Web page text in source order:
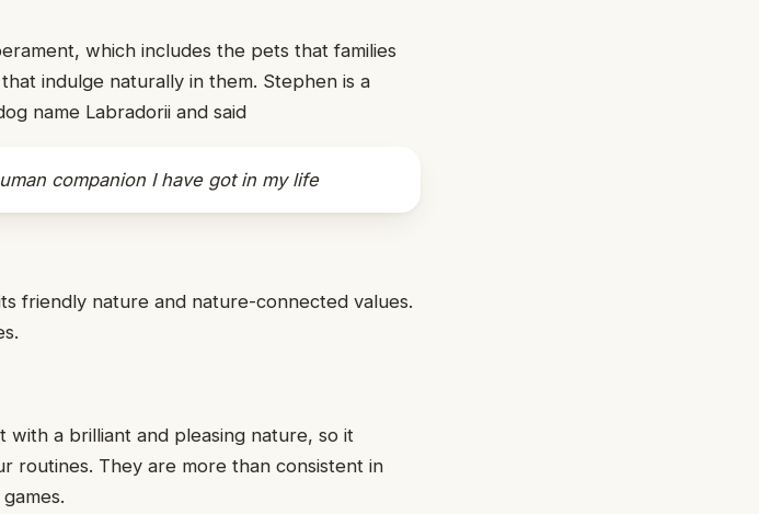
which includes the pets that families
indulge naturally in them. Stephen is a
name Labradorii and said
companion I have got in my life
friendly nature and nature-connected values.
with a brilliant and pleasing nature, so it
routines. They are more than consistent in